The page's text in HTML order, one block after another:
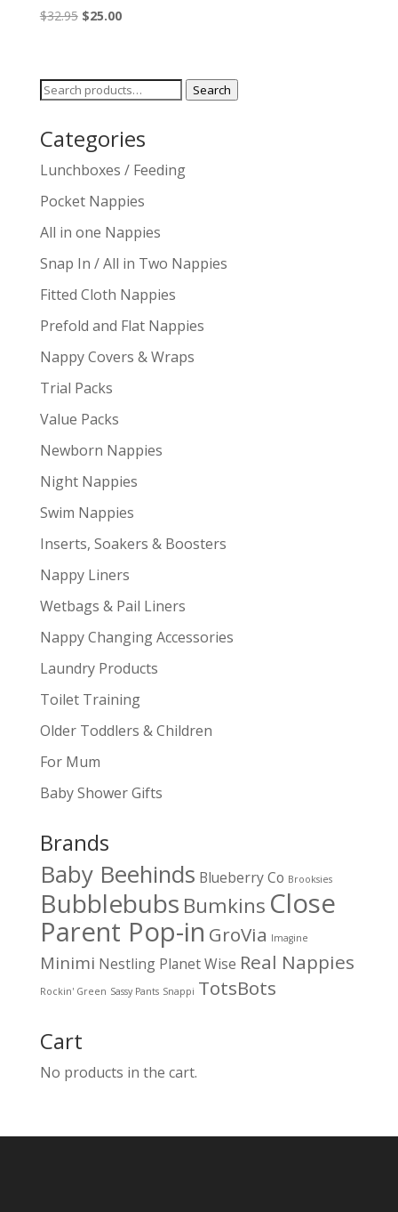
$32.95 Original
$32.95.
$25.00Current
$25.00.
Search
Search
Categories
Lunchboxes / Feeding
Pocket Nappies
All in one Nappies
Snap In / All in Two Nappies
Fitted Cloth Nappies
Prefold and Flat Nappies
Nappy Covers & Wraps
Trial Packs
Value Packs
Newborn Nappies
Night Nappies
Swim Nappies
Inserts, Soakers & Boosters
Nappy Liners
Wetbags & Pail Liners
Nappy Changing Accessories
Laundry Products
Toilet Training
Older Toddlers & Children
For Mum
Baby Shower Gifts
Brands
Baby Beehinds Blueberry Co Brooksies
Bubblebubs Bumkins Close
Parent Pop-in GroVia Imagine
Minimi Nestling Planet Wise Real Nappies
Rockin' Green Sassy Pants Snappi TotsBots
Cart
No products in the cart.